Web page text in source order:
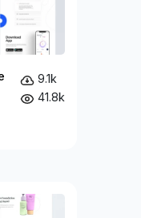
9.1k
41.8k